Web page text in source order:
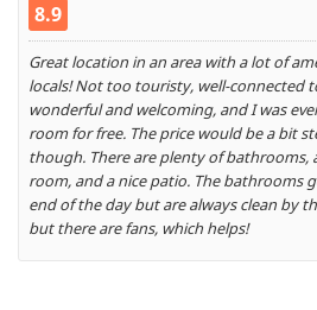
8.9
Great location in an area with a lot of
locals! Not too touristy, well-connected
wonderful and welcoming, and I was
room for free. The price would be a bit
though. There are plenty of bathrooms,
room, and a nice patio. The bathrooms
end of the day but are always clean by
but there are fans, which helps!